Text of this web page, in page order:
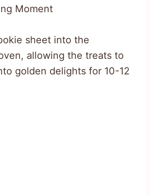
Moment
sheet into the
allowing the treats to
golden delights for 10-12